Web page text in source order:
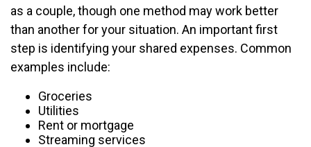
as a couple, though one method may work better
than another for your situation. An important first
step is identifying your shared expenses. Common
examples include:
Groceries
Utilities
Rent or mortgage
Streaming services